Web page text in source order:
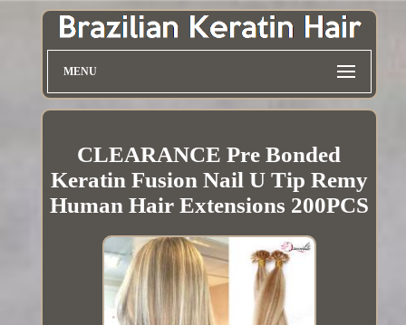
MENU
CLEARANCE Pre Bonded
Keratin Fusion Nail U Tip Remy
Human Hair Extensions 200PCS